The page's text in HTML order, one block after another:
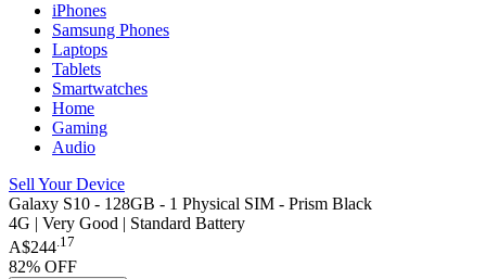
iPhones
Samsung Phones
Laptops
Tablets
Smartwatches
Home
Gaming
Audio
Sell Your Device
Galaxy S10 - 128GB - 1 Physical SIM - Prism Black
4G | Very Good | Standard Battery
A$244.17
82% OFF